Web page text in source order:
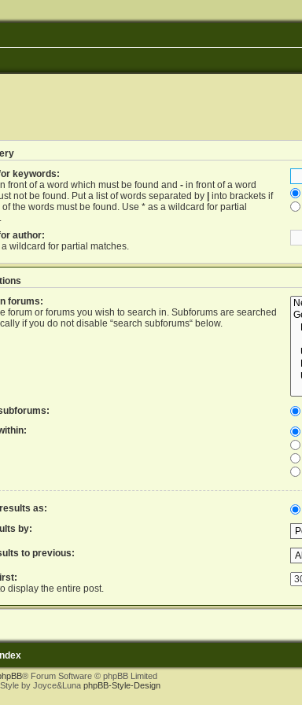
keywords:
front of a word which must be found and -in front of a word
not be found. Put a list of words separated by
into brackets if
the words must be found. Use * as a wildcard for partial
author:
a wildcard for partial matches.
forums:
forum or forums you wish to search in. Subforums are searched
if you do not disable “search subforums“ below.
as:
by:
to previous:
display the entire post.
® Forum Software © phpBB Limited
by Joyce&Luna phpBB-Style-Design